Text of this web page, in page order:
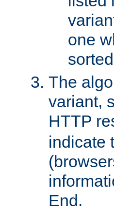
one
The
variant,
HTTP
indicate
End.